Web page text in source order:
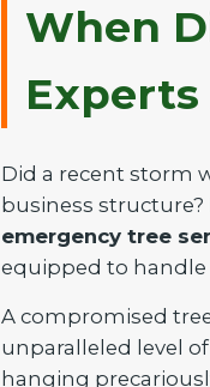
When
Experts
Did a recent storm
business structure?
emergency tree
equipped to handle
A compromised
unparalleled level
hanging